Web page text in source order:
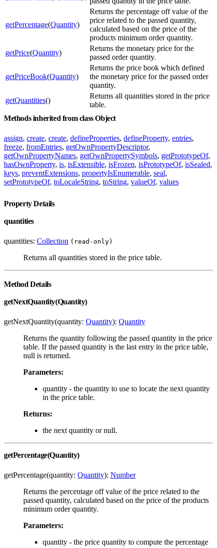
getPercentage(Quantity)
Returns the percentage off value of the
price related to the passed quantity,
calculated based on the price of the
products minimum order quantity.
getPrice(Quantity)
Returns the monetary price for the
passed order quantity.
getPriceBook(Quantity)
Returns the price book which defined
the monetary price for the passed order
quantity.
getQuantities()
Returns all quantities stored in the price
table.
Methods inherited from class Object
assign, create, create, defineProperties, defineProperty, entries,
freeze, fromEntries, getOwnPropertyDescriptor,
getOwnPropertyNames, getOwnPropertySymbols, getPrototypeOf,
hasOwnProperty, is, isExtensible, isFrozen, isPrototypeOf, isSealed,
keys, preventExtensions, propertyIsEnumerable, seal,
setPrototypeOf, toLocaleString, toString, valueOf, values
Property Details
quantities
quantities: Collection (read-only)
Returns all quantities stored in the price table.
Method Details
getNextQuantity(Quantity)
getNextQuantity(quantity: Quantity): Quantity
Returns the quantity following the passed quantity in the price
table. If the passed quantity is the last entry in the price table,
null is returned.
Parameters:
quantity - the quantity to use to locate the next quantity
in the price table.
Returns:
the next quantity or null.
getPercentage(Quantity)
getPercentage(quantity: Quantity): Number
Returns the percentage off value of the price related to the
passed quantity, calculated based on the price of the products
minimum order quantity.
Parameters:
quantity - the price quantity to compute the percentage